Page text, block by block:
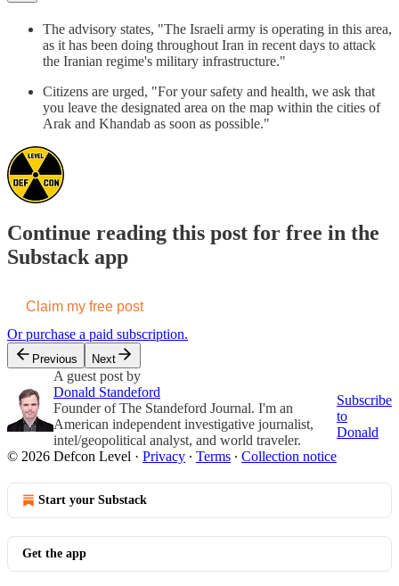
The advisory states, "The Israeli army is operating in this area,
as it has been doing throughout Iran in recent days to attack
the Iranian regime's military infrastructure."
Citizens are urged, "For your safety and health, we ask that
you leave the designated area on the map within the cities of
Arak and Khandab as soon as possible."
Continue reading this post for free in the
Substack app
Claim my free post
Or purchase a paid subscription.
Previous Next
A guest post by
Donald Standeford
Founder of The Standeford Journal. I'm an
American independent investigative journalist,
intel/geopolitical analyst, and world traveler.
Subscribe
to
Donald
© 2026 Defcon Level · Privacy ∙ Terms ∙ Collection notice
Start your Substack
Get the app